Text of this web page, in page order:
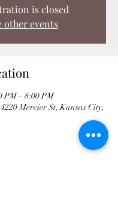
is closed
other events
PM – 8:00 PM
Mercier St, Kansas City,